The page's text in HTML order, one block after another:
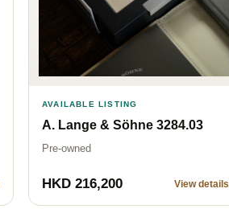
AVAILABLE LISTING
A. Lange & Söhne 3284.03
Pre-owned
HKD 216,200 View details